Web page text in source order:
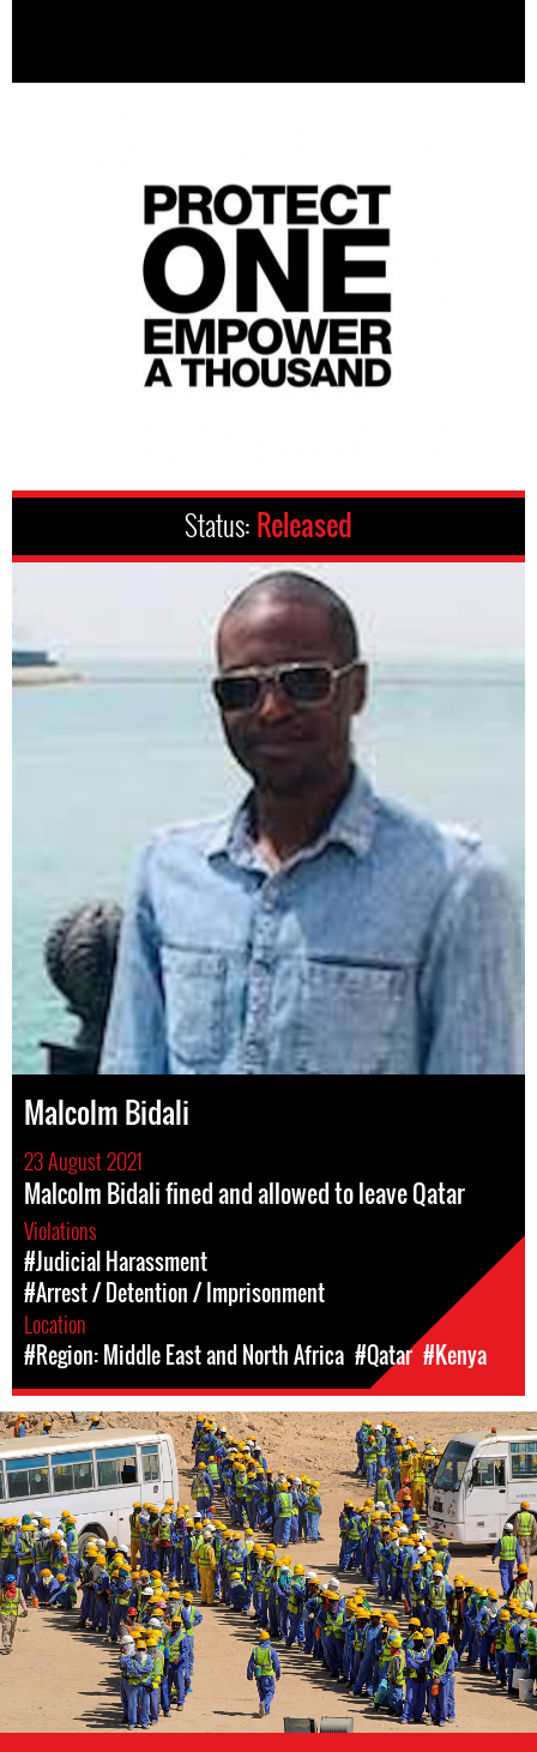
Status: Released
Malcolm Bidali
23 August 2021
Malcolm Bidali fined and allowed to leave Qatar
Violations
#Judicial Harassment
#Arrest / Detention / Imprisonment
Location
#Region: Middle East and North Africa #Qatar #Kenya
#Qatar-
general-
context.jpg